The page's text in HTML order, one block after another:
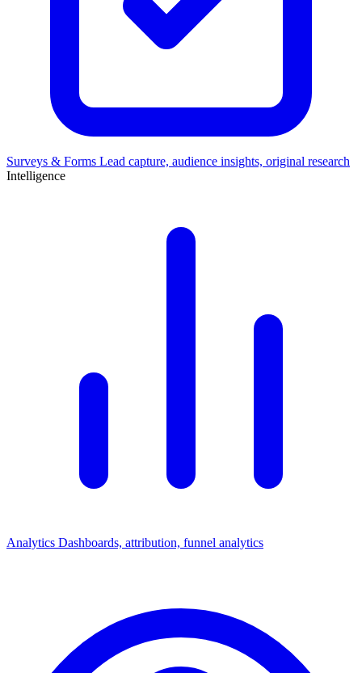
Surveys & Forms Lead capture, audience insights, original research
Intelligence
Analytics Dashboards, attribution, funnel analytics